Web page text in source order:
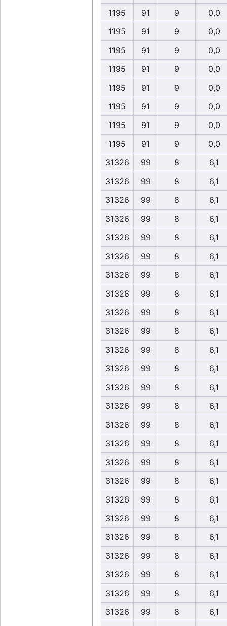
1195
91 9
0,0
1195
91 9
0,0
1195
91 9
0,0
1195
91 9
0,0
1195
91 9
0,0
1195
91 9
0,0
1195
91 9
0,0
1195
91 9
0,0
31326
99 8
6,1
31326
99 8
6,1
31326
99 8
6,1
31326
99 8
6,1
31326
99 8
6,1
31326
99 8
6,1
31326
99 8
6,1
31326
99 8
6,1
31326
99 8
6,1
31326
99 8
6,1
31326
99 8
6,1
31326
99 8
6,1
31326
99 8
6,1
31326
99 8
6,1
31326
99 8
6,1
31326
99 8
6,1
31326
99 8
6,1
31326
99 8
6,1
31326
99 8
6,1
31326
99 8
6,1
31326
99 8
6,1
31326
99 8
6,1
31326
99 8
6,1
31326
99 8
6,1
31326
99 8
6,1